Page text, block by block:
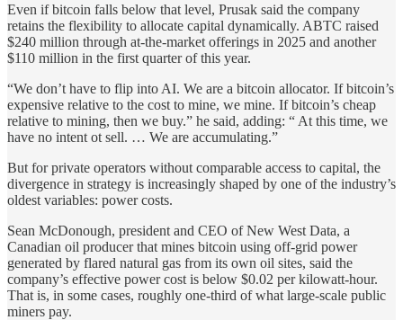
Even if bitcoin falls below that level, Prusak said the company
retains the flexibility to allocate capital dynamically. ABTC raised
$240 million through at-the-market offerings in 2025 and another
$110 million in the first quarter of this year.
“We don’t have to flip into AI. We are a bitcoin allocator. If bitcoin’s
expensive relative to the cost to mine, we mine. If bitcoin’s cheap
relative to mining, then we buy.” he said, adding: “ At this time, we
have no intent ot sell. … We are accumulating.”
But for private operators without comparable access to capital, the
divergence in strategy is increasingly shaped by one of the industry’s
oldest variables: power costs.
Sean McDonough, president and CEO of New West Data, a
Canadian oil producer that mines bitcoin using off-grid power
generated by flared natural gas from its own oil sites, said the
company’s effective power cost is below $0.02 per kilowatt-hour.
That is, in some cases, roughly one-third of what large-scale public
miners pay.